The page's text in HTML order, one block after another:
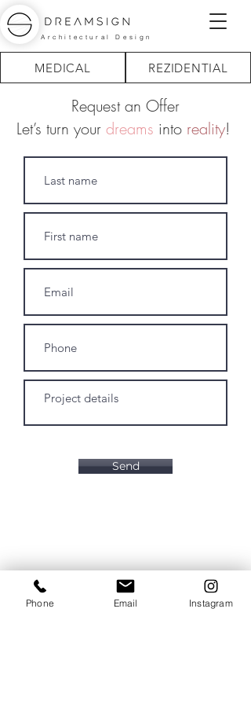
Architectural Design
MEDICAL REZIDENTIAL
Request an Offer
Let’s turn your dreams into reality!
Send
Phone Email Instagram